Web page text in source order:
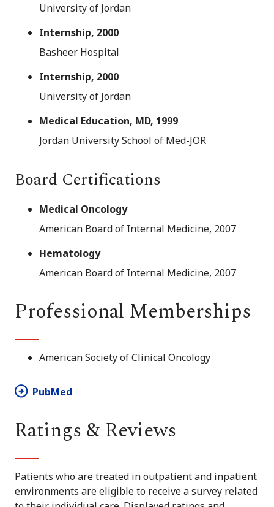
University of Jordan
Internship, 2000
Basheer Hospital
Internship, 2000
University of Jordan
Medical Education, MD, 1999
Jordan University School of Med-JOR
Board Certifications
Medical Oncology
American Board of Internal Medicine, 2007
Hematology
American Board of Internal Medicine, 2007
Professional Memberships
American Society of Clinical Oncology
PubMed
Ratings & Reviews
Patients who are treated in outpatient and inpatient
environments are eligible to receive a survey related